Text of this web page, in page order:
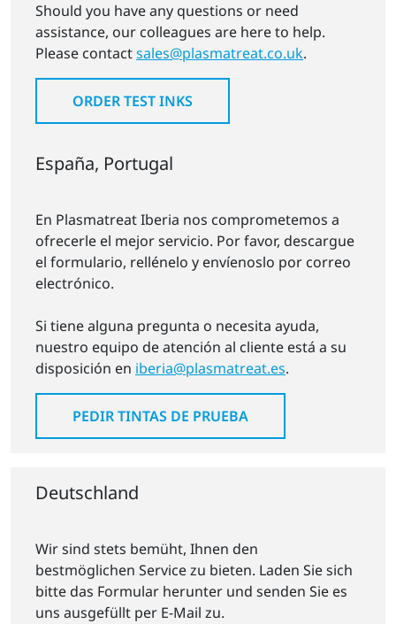
Should you have any questions or need
assistance, our colleagues are here to help.
Please contactsales@plasmatreat.co.uk.
ORDER TEST INKS
España, Portugal
En Plasmatreat Iberia nos comprometemos a
ofrecerle el mejor servicio. Por favor, descargue
el formulario, rellénelo y envíenoslo por correo
electrónico.
Si tiene alguna pregunta o necesita ayuda,
nuestro equipo de atención al cliente está a su
disposición en iberia@plasmatreat.es.
PEDIR TINTAS DE PRUEBA
Deutschland
Wir sind stets bemüht, Ihnen den
bestmöglichen Service zu bieten. Laden Sie sich
bitte das Formular herunter und senden Sie es
uns ausgefüllt per E-Mail zu.